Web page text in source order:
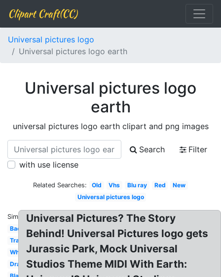
Clipart Craft(CC)
Universal pictures logo
Universal pictures logo earth
Universal pictures logo
earth
universal pictures logo earth clipart and png images
Search
Filter
with use license
Related Searches: Old Vhs Blu ray Red
New
Universal pictures logo
Similar:
Background
Transparent
White
Drawing
Universal Pictures? The Story
Behind! Universal Pictures logo gets
Jurassic Park, Mock Universal
Studios Theme MIDI With Earth: